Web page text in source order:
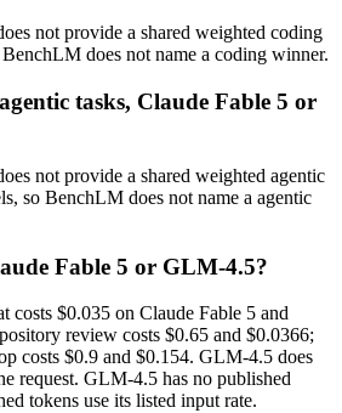
not provide a shared weighted coding
does not name a coding winner.
tasks, Claude Fable 5 or
not provide a shared weighted agentic
so BenchLM does not name a agentic
Fable 5 or GLM-4.5?
costs $0.035 on Claude Fable 5 and
review costs $0.65 and $0.0366;
costs $0.9 and $0.154. GLM-4.5 does
request. GLM-4.5 has no published
tokens use its listed input rate.